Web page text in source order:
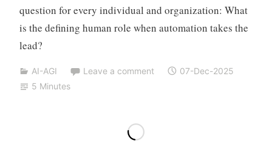
question for every individual and organization: What
is the defining human role when automation takes the
lead?
AI-AGI Leave a comment
07-Dec-2025
5 Minutes